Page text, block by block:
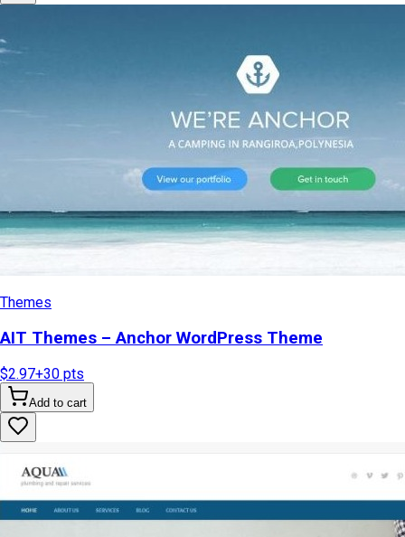
Themes
AIT Themes – Anchor WordPress Theme
$2.97+30 pts
Add to cart